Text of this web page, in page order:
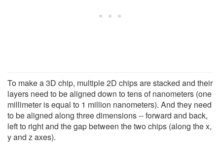
To make a 3D chip, multiple 2D chips are stacked and their
layers need to be aligned down to tens of nanometers (one
millimeter is equal to 1 million nanometers). And they need
to be aligned along three dimensions -- forward and back,
left to right and the gap between the two chips (along the x,
y and z axes).